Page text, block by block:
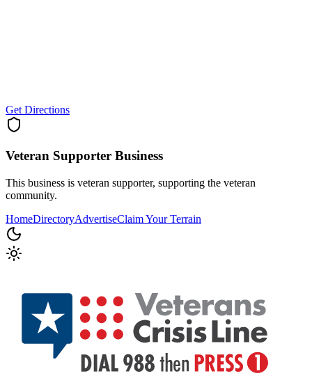
Get Directions
Veteran Supporter Business
This business is veteran supporter, supporting the veteran
community.
HomeDirectoryAdvertiseClaim Your Terrain